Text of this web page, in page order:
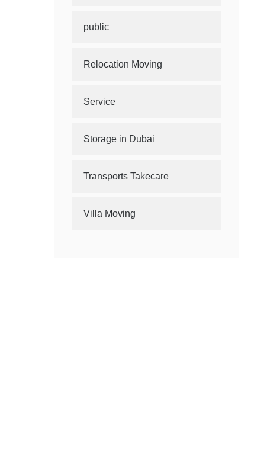
public
Relocation Moving
Service
Storage in Dubai
Transports Takecare
Villa Moving